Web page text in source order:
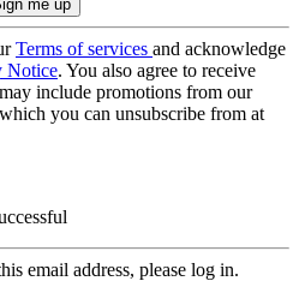
Terms of services and acknowledge
Notice. You also agree to receive
include promotions from our
you can unsubscribe from at
email address, please log in.